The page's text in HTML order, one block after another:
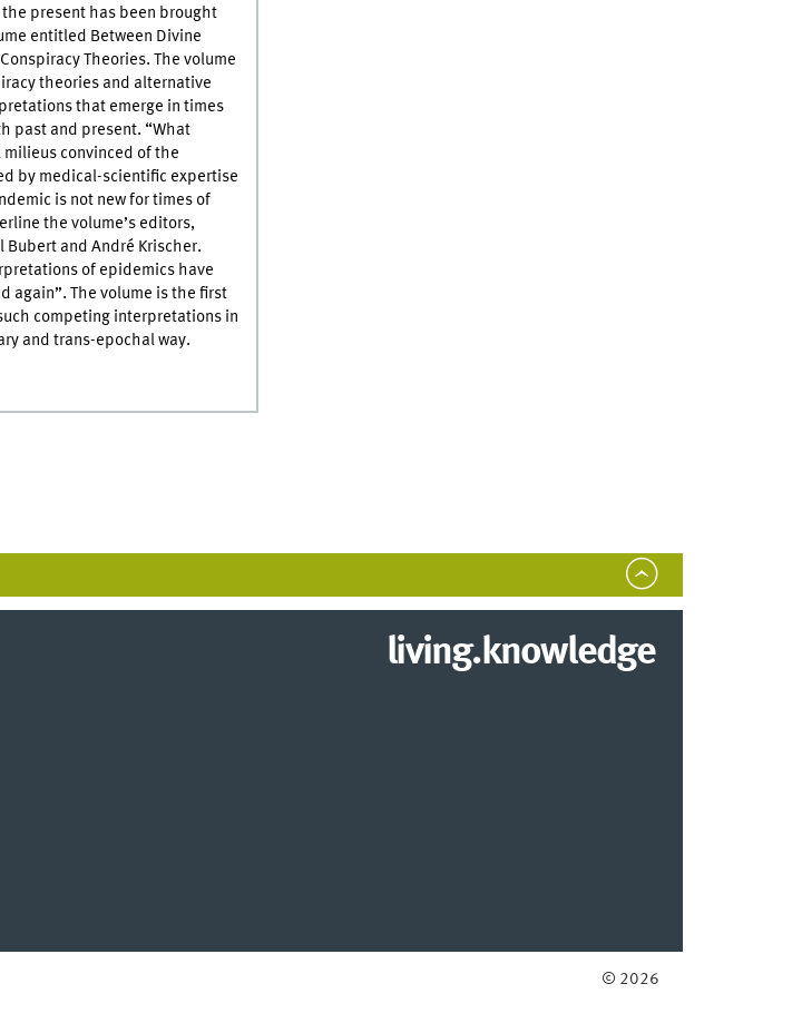
present has been brought
entitled Between Divine
Theories. The volume
theories and alternative
that emerge in times
past and present. “What
convinced of the
by medical-scientific expertise
is not new for times of
the volume’s editors,
Bubert and André Krischer.
of epidemics have
again”. The volume is the first
competing interpretations in
and trans-epochal way.
living.knowledge
© 2026